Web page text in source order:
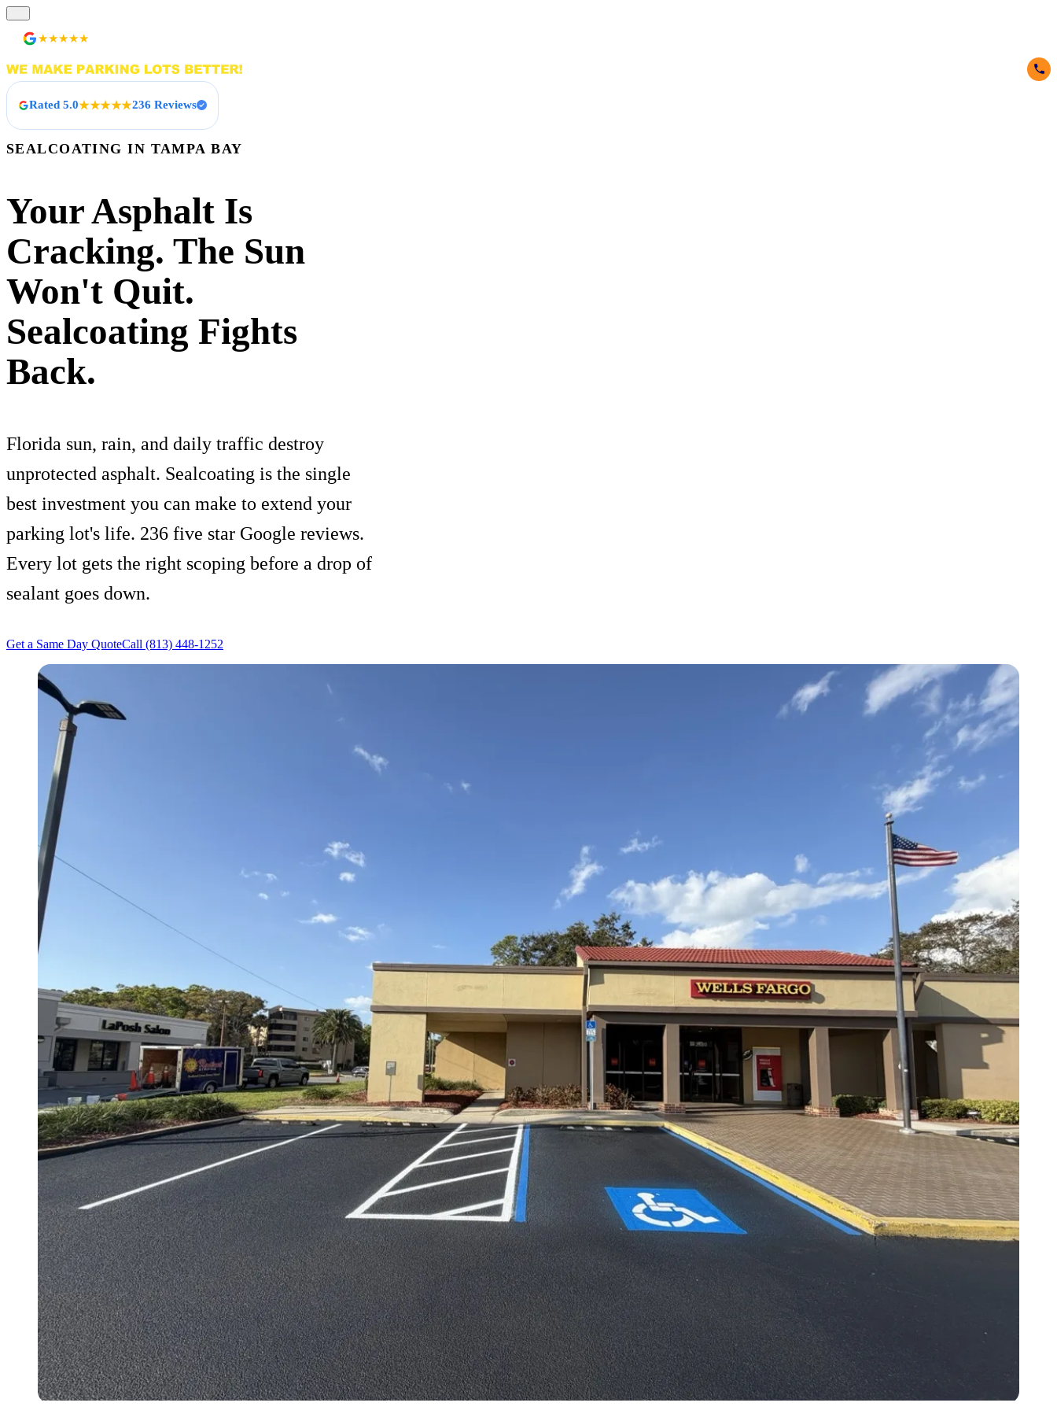
★★★★★
Rated 5.0★★★★★236 Reviews
SEALCOATING IN TAMPA BAY
Your Asphalt Is
Cracking. The Sun
Won't Quit.
Sealcoating Fights
Back.
Florida sun, rain, and daily traffic destroy
unprotected asphalt. Sealcoating is the single
best investment you can make to extend your
parking lot's life. 236 five star Google reviews.
Every lot gets the right scoping before a drop of
sealant goes down.
Get a Same Day QuoteCall (813) 448-1252